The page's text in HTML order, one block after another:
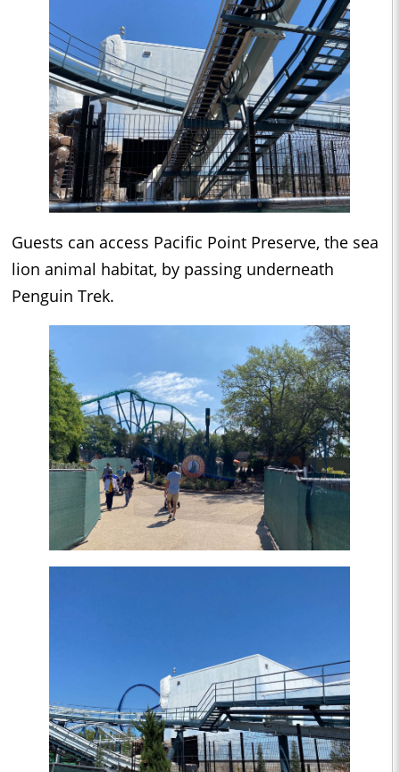
Guests can access Pacific Point Preserve, the sea
lion animal habitat, by passing underneath
Penguin Trek.